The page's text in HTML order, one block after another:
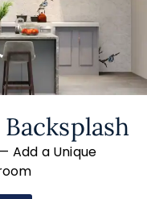
Add a Unique